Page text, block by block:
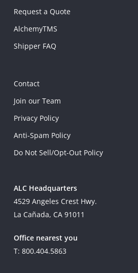
Request a Quote
AlchemyTMS
Shipper FAQ
Contact
Join our Team
Privacy Policy
Anti-Spam Policy
Do Not Sell/Opt-Out Policy
ALC Headquarters
4529 Angeles Crest Hwy.
La Cañada, CA 91011
Office nearest you
T: 800.404.5863